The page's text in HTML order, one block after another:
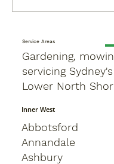
Service Areas
Gardening,
servicing
Lower North
Inner West
Abbotsford
Annandale
Ashbury